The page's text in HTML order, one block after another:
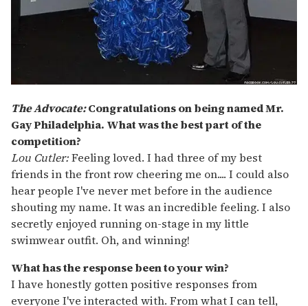
The Advocate:Congratulations on being named Mr.
Gay Philadelphia. What was the best part of the
competition?
Lou Cutler:Feeling loved. I had three of my best
friends in the front row cheering me on.... I could also
hear people I've never met before in the audience
shouting my name. It was an incredible feeling. I also
secretly enjoyed running on-stage in my little
swimwear outfit. Oh, and winning!
What has the response been to your win?
I have honestly gotten positive responses from
everyone I've interacted with. From what I can tell,